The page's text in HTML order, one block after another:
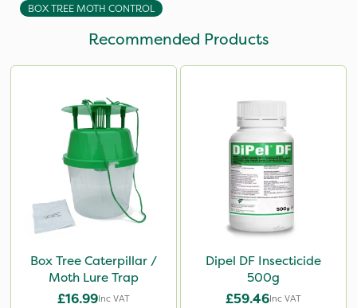
BOX TREE MOTH CONTROL
Recommended Products
Box Tree Caterpillar /
Moth Lure Trap
£16.99Inc VAT
Dipel DF Insecticide
500g
£59.46Inc VAT